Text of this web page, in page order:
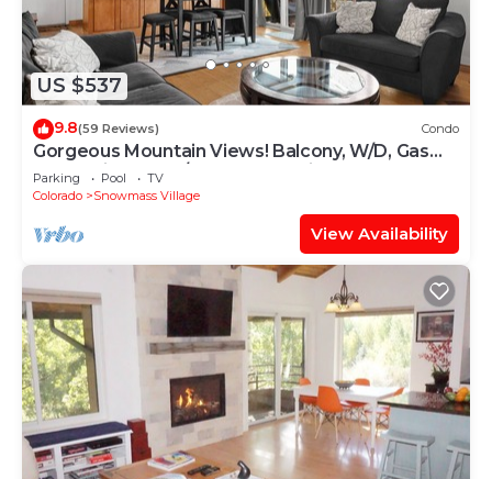
US $537
9.8(59 Reviews) Condo
Gorgeous Mountain Views! Balcony, W/D, Gas
FP, Parking, Walk/Shuttle to Trails, Pool & Hot
Tub
Parking Pool
TV
Colorado
Snowmass Village
View Availability